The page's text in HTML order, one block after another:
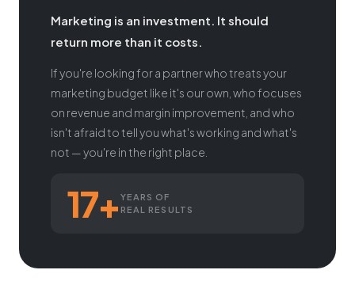
Marketing is an investment. It should
return more than it costs.
If you're looking for a partner who treats your
marketing budget like it's our own, who focuses
on revenue and margin improvement, and who
isn't afraid to tell you what's working and what's
not — you're in the right place.
17+ YEARS OF
REAL RESULTS